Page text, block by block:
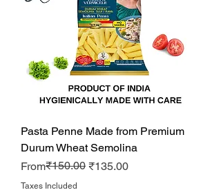
Pasta Penne Made from Premium
Durum Wheat Semolina
From
Regular Price
₹150.00 ₹135.00
Sale Price
Taxes Included